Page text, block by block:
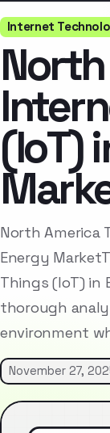
Internet
(IoT)
North America
Energy
Things (IoT) in
thorough
environment
November 27,